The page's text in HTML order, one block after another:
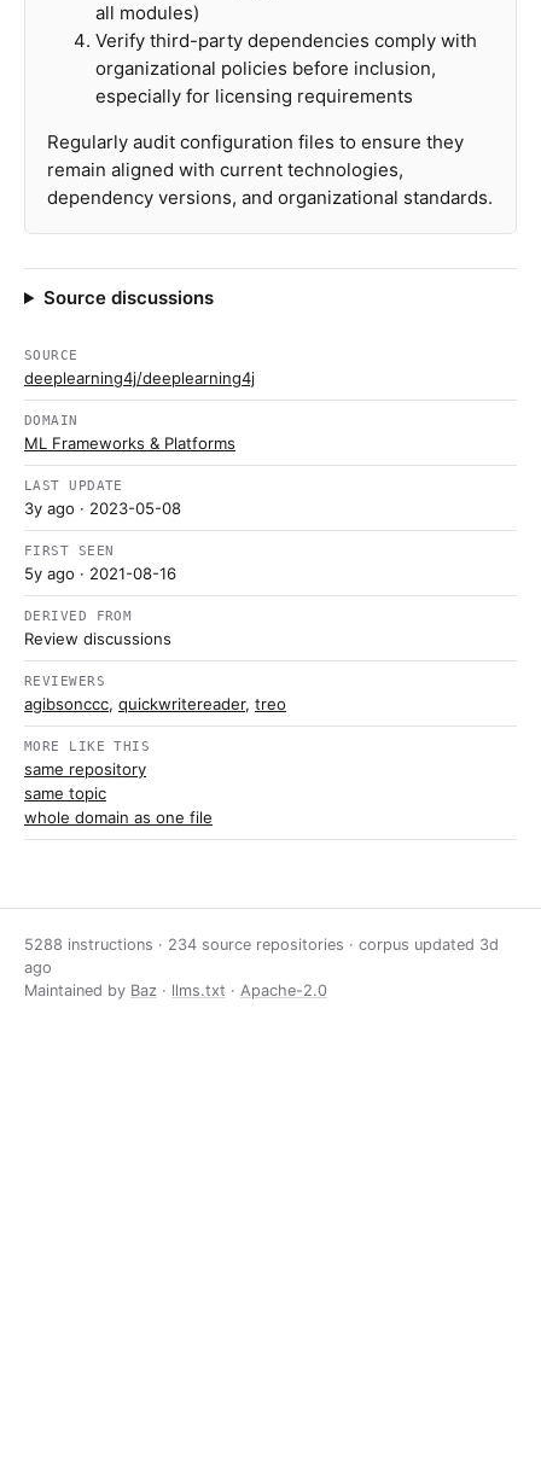
all modules)
Verify third-party dependencies comply with
organizational policies before inclusion,
especially for licensing requirements
Regularly audit configuration files to ensure they
remain aligned with current technologies,
dependency versions, and organizational standards.
Source discussions
SOURCE
deeplearning4j/deeplearning4j
DOMAIN
ML Frameworks & Platforms
LAST UPDATE
3y ago · 2023-05-08
FIRST SEEN
5y ago · 2021-08-16
DERIVED FROM
Review discussions
REVIEWERS
agibsonccc, quickwritereader, treo
MORE LIKE THIS
same repository
same topic
whole domain as one file
5288 instructions · 234 source repositories · corpus updated 3d
ago
Maintained by Baz · llms.txt · Apache-2.0